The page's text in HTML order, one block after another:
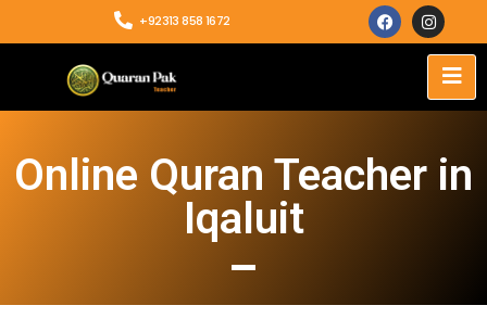
+92313 858 1672
Online Quran Teacher in
Iqaluit